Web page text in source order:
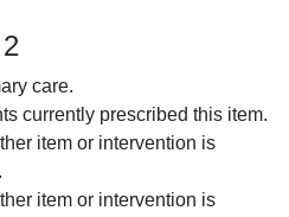
care.
currently prescribed this item.
item or intervention is
item or intervention is